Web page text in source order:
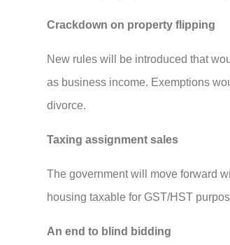
Crackdown on property flipping
New rules will be introduced that
as business income. Exemptions
divorce.
Taxing assignment sales
The government will move forward
housing taxable for GST/HST
An end to blind bidding